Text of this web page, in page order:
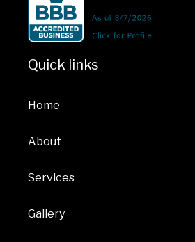
Quick links
Home
About
Services
Gallery